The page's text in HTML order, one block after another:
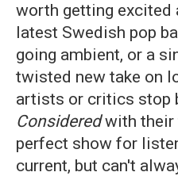
worth getting excited
latest Swedish pop
going ambient, or a
twisted new take on
artists or critics stop
Consideredwith their
perfect show for
current, but can't